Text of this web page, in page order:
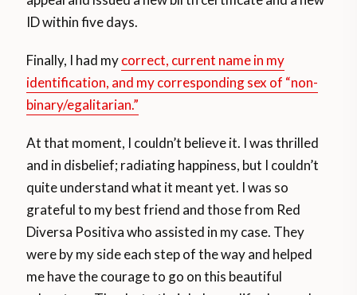
ID within five days.
Finally, I had mycorrect, current name in my
identification, and my corresponding sex of “non-
binary/egalitarian.”
At that moment, I couldn’t believe it. I was thrilled
and in disbelief; radiating happiness, but I couldn’t
quite understand what it meant yet. I was so
grateful to my best friend and those from Red
Diversa Positiva who assisted in my case. They
were by my side each step of the way and helped
me have the courage to go on this beautiful